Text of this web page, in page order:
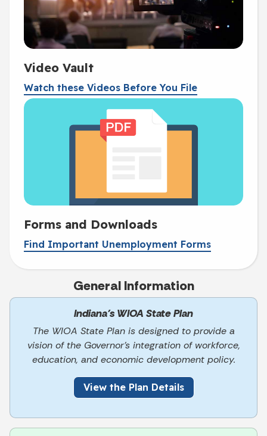
Video Vault
Watch these Videos Before You File
Forms and Downloads
Find Important Unemployment Forms
General Information
Indiana’s WIOA State Plan
The WIOA State Plan is designed to provide a
vision of the Governor’s integration of workforce,
education, and economic development policy.
View the Plan Details